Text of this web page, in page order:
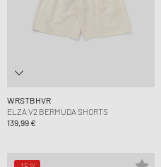
WRSTBHVR
ELZA V2 BERMUDA SHORTS
139,99 €